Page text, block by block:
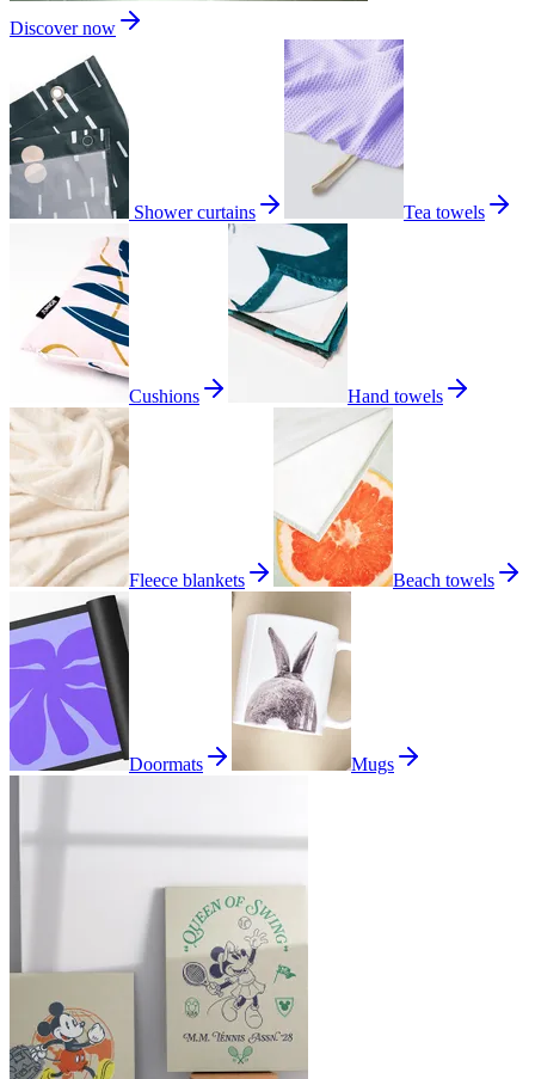
Discover now
Shower curtains Tea towels
Cushions Hand towels
Fleece blankets Beach towels
Doormats Mugs